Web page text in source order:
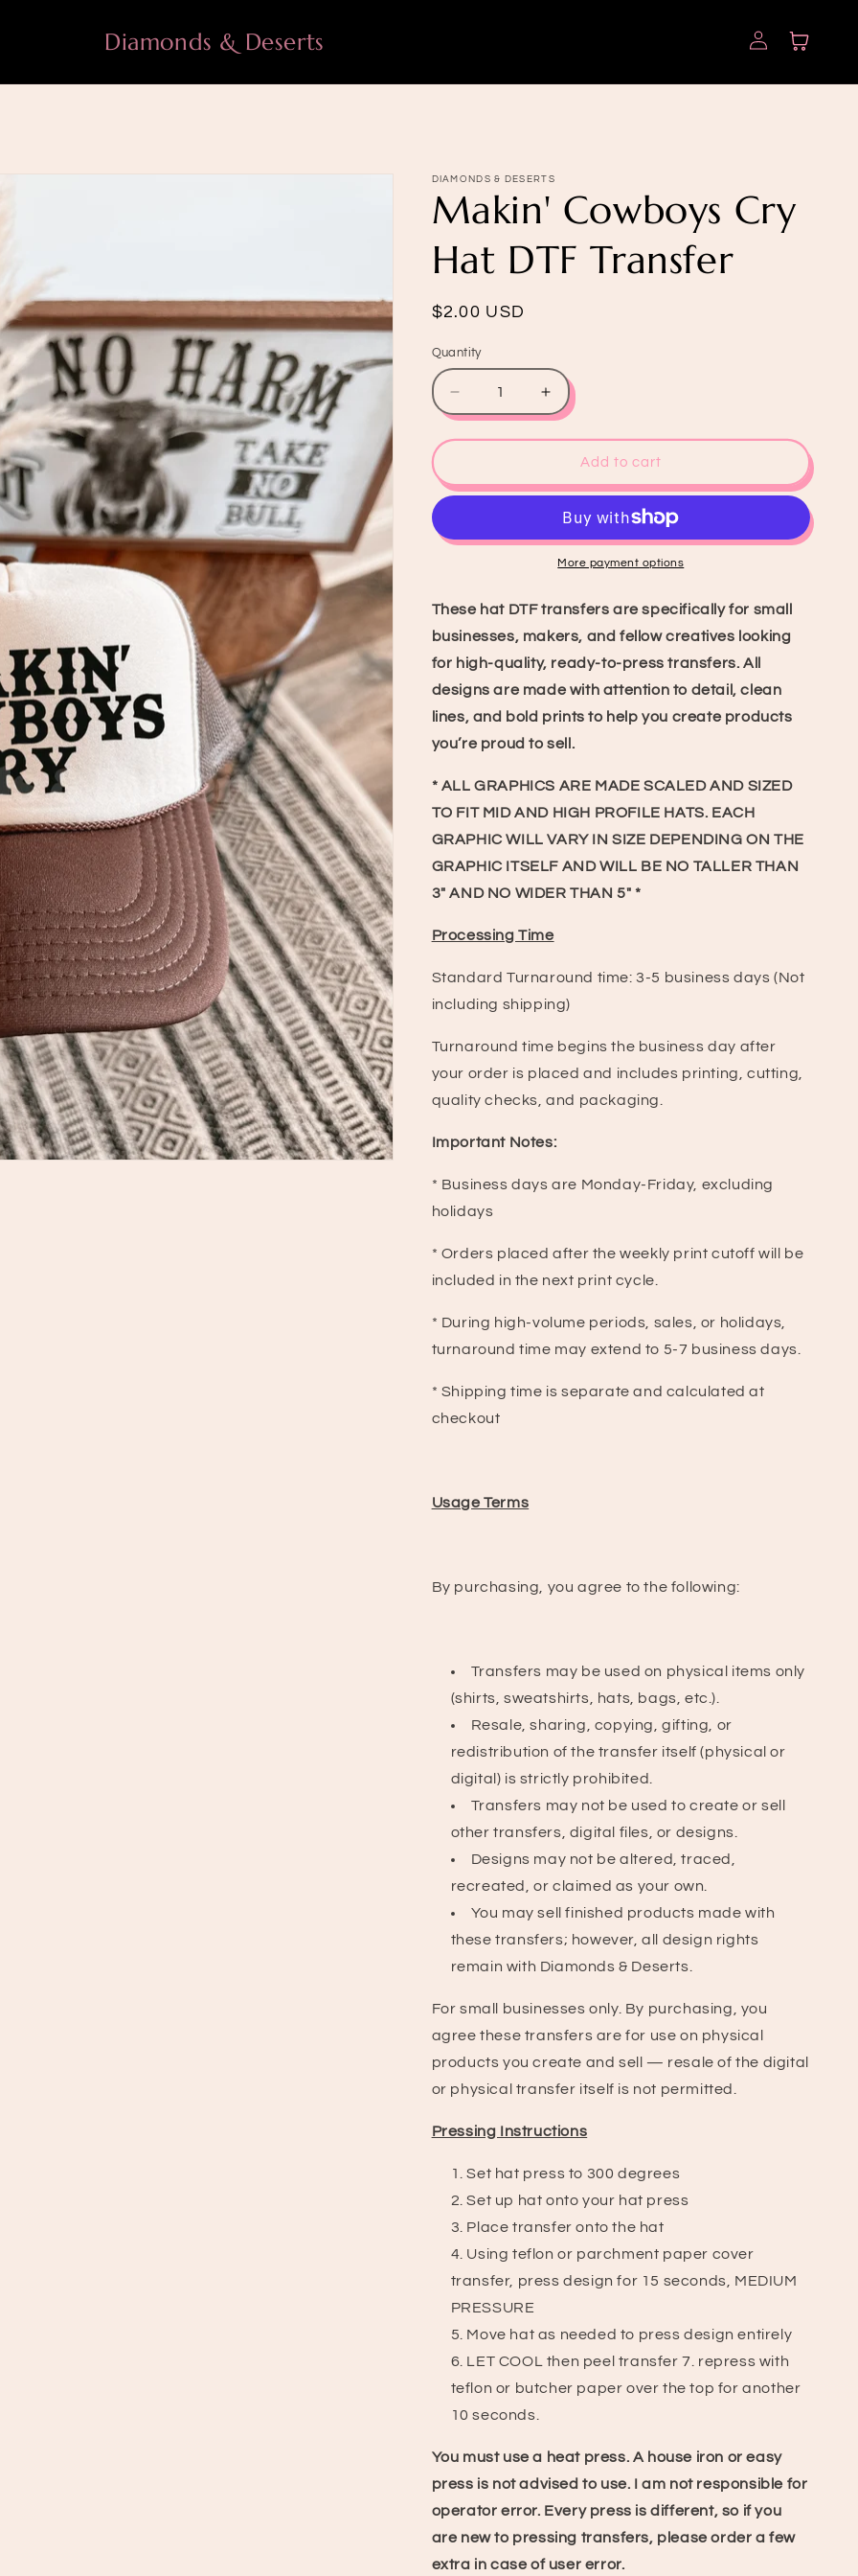
Diamonds & Deserts
in
Cart
DIAMONDS & DESERTS
Makin' Cowboys Cry
Hat DTF Transfer
Regular
$2.00 USD
Quantity
Quantity
Decrease
quantity
for
Cowboys
Cry
DTF
Increase
quantity
for
Makin&#39;
Cowboys
Cry
Hat
DTF
Transfer
Add to cart
More payment options
These hat DTF transfers are specifically for small
businesses, makers, and fellow creatives looking
for high-quality, ready-to-press transfers. All
designs are made with attention to detail, clean
lines, and bold prints to help you create products
you’re proud to sell.
* ALL GRAPHICS ARE MADE SCALED AND SIZED
TO FIT MID AND HIGH PROFILE HATS. EACH
GRAPHIC WILL VARY IN SIZE DEPENDING ON THE
GRAPHIC ITSELF AND WILL BE NO TALLER THAN
3" AND NO WIDER THAN 5" *
Processing Time
Standard Turnaround time:3-5 business days (Not
including shipping)
Turnaround time begins the business day after
your order is placed and includes printing, cutting,
quality checks, and packaging.
Important Notes:
* Business days are Monday-Friday, excluding
holidays
* Orders placed after the weekly print cutoff will be
included in the next print cycle.
* During high-volume periods, sales, or holidays,
turnaround time may extend to 5-7 business days.
* Shipping time is separate and calculated at
checkout
Usage Terms
By purchasing, you agree to the following:
Transfers may be used on physical items only
(shirts, sweatshirts, hats, bags, etc.).
Resale, sharing, copying, gifting, or
redistribution of the transfer itself (physical or
digital) is strictly prohibited.
Transfers may not be used to create or sell
other transfers, digital files, or designs.
Designs may not be altered, traced,
recreated, or claimed as your own.
You may sell finished products made with
these transfers; however, all design rights
remain with Diamonds & Deserts.
For small businesses only. By purchasing, you
agree these transfers are for use on physical
products you create and sell — resale of the digital
or physical transfer itself is not permitted.
Pressing Instructions
Set hat press to 300 degrees
2. Set up hat onto your hat press
3. Place transfer onto the hat
4. Using teflon or parchment paper cover
transfer, press design for 15 seconds, MEDIUM
PRESSURE
5. Move hat as needed to press design entirely
6. LET COOL then peel transfer7.
repress with
teflon or butcher paper over the top for another
10 seconds.
You must use a heat press. A house iron or easy
press is not advised to use. I am not responsible for
operator error. Every press is different, so if you
are new to pressing transfers, please order a few
extra in case of user error.